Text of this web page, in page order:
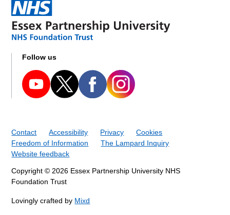
Follow us
Contact Accessibility Privacy
Cookies
Freedom of Information
The Lampard Inquiry
Website feedback
Copyright © 2026 Essex Partnership University NHS
Foundation Trust
Lovingly crafted by Mixd